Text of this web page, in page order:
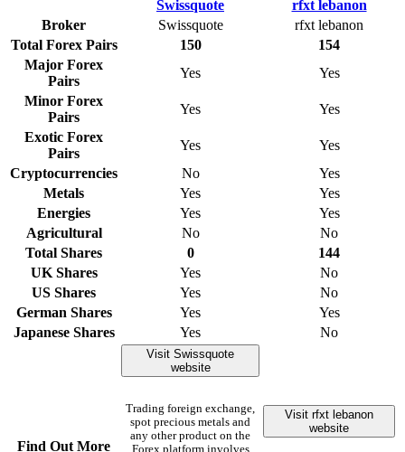
Broker Swissquote
rfxt lebanon
Total Forex Pairs
150
154
Major Forex
Pairs
Yes
Yes
Minor Forex
Pairs
Yes
Yes
Exotic Forex
Pairs
Yes
Yes
Cryptocurrencies
No
Yes
Metals
Yes
Yes
Energies
Yes
Yes
Agricultural
No
No
Total Shares
0
144
UK Shares
Yes
No
US Shares
Yes
No
German Shares
Yes
Yes
Japanese Shares
Yes No
Find Out More
Visit Swissquote
website
Trading foreign exchange,
spot precious metals and
any other product on the
Forex platform involves
Visit rfxt lebanon
website